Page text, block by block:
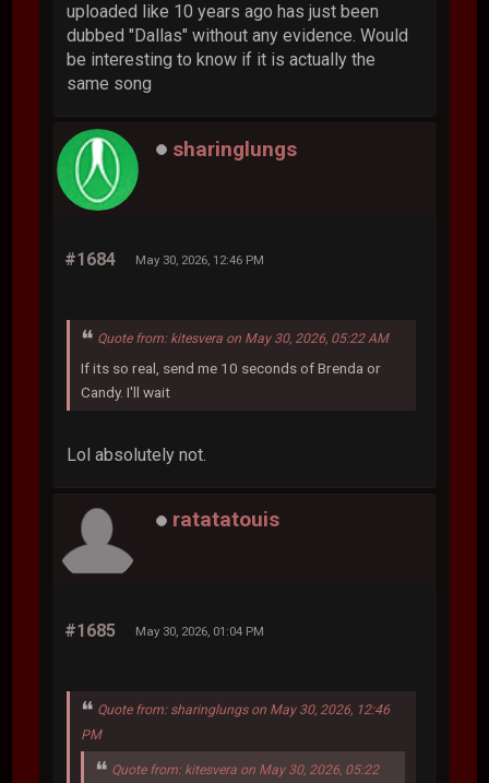
uploaded like 10 years ago has just been
dubbed "Dallas" without any evidence. Would
be interesting to know if it is actually the
same song
sharinglungs
#1684 May 30, 2026, 12:46 PM
Quote from: kitesvera on May 30, 2026, 05:22 AM
If its so real, send me 10 seconds of Brenda or
Candy. I'll wait
Lol absolutely not.
ratatatouis
#1685 May 30, 2026, 01:04 PM
Quote from: sharinglungs on May 30, 2026, 12:46
PM
Quote from: kitesvera on May 30, 2026, 05:22